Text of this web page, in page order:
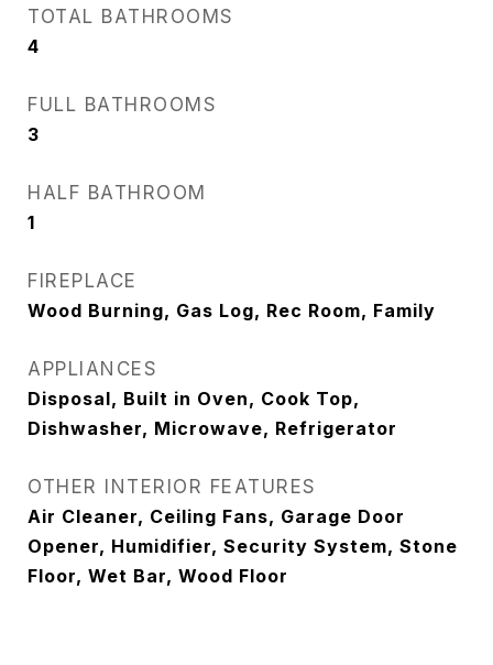
TOTAL BATHROOMS
4
FULL BATHROOMS
3
HALF BATHROOM
1
FIREPLACE
Wood Burning, Gas Log, Rec Room, Family
APPLIANCES
Disposal, Built in Oven, Cook Top,
Dishwasher, Microwave, Refrigerator
OTHER INTERIOR FEATURES
Air Cleaner, Ceiling Fans, Garage Door
Opener, Humidifier, Security System, Stone
Floor, Wet Bar, Wood Floor